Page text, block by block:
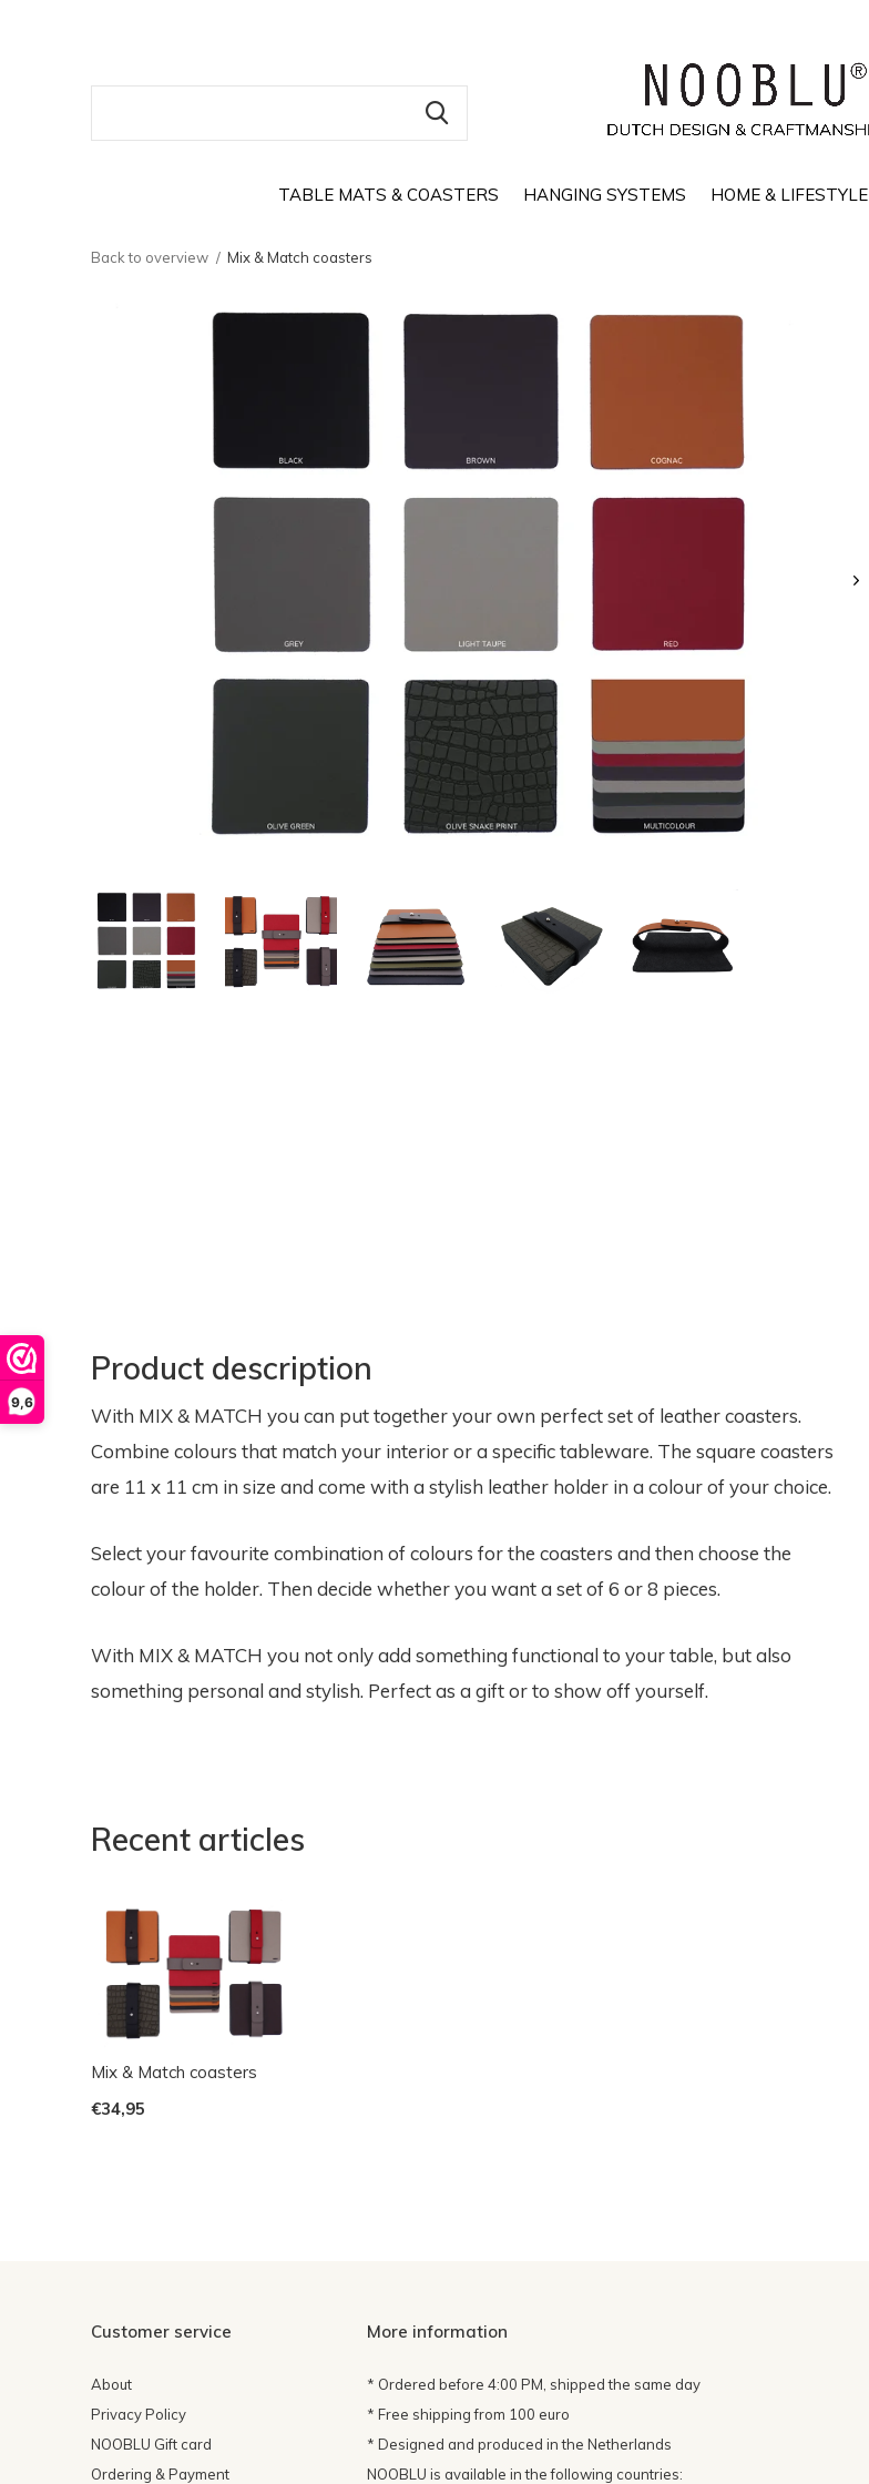
9,6
TABLE MATS & COASTERS HANGING SYSTEMS HOME & LIFESTYLE
Back to overview Mix & Match coasters
Product description
With MIX & MATCH you can put together your own perfect set of leather coasters.
Combine colours that match your interior or a specific tableware. The square coasters
are 11 x 11 cm in size and come with a stylish leather holder in a colour of your choice.
Select your favourite combination of colours for the coasters and then choose the
colour of the holder. Then decide whether you want a set of 6 or 8 pieces.
With MIX & MATCH you not only add something functional to your table, but also
something personal and stylish. Perfect as a gift or to show off yourself.
Recent articles
Mix & Match coasters
€34,95
Customer service
About
Privacy Policy
NOOBLU Gift card
Ordering & Payment
More information
* Ordered before 4:00 PM, shipped the same day
* Free shipping from 100 euro
* Designed and produced in the Netherlands
NOOBLU is available in the following countries: